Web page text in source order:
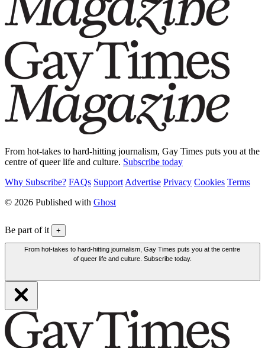
From hot-takes to hard-hitting journalism, Gay Times puts you at the
centre of queer life and culture. Subscribe today
Why Subscribe? FAQs Support Advertise Privacy Cookies Terms
© 2026 Published with Ghost
Be part of it +
From hot-takes to hard-hitting journalism, Gay Times puts you at the centre
of queer life and culture. Subscribe today.